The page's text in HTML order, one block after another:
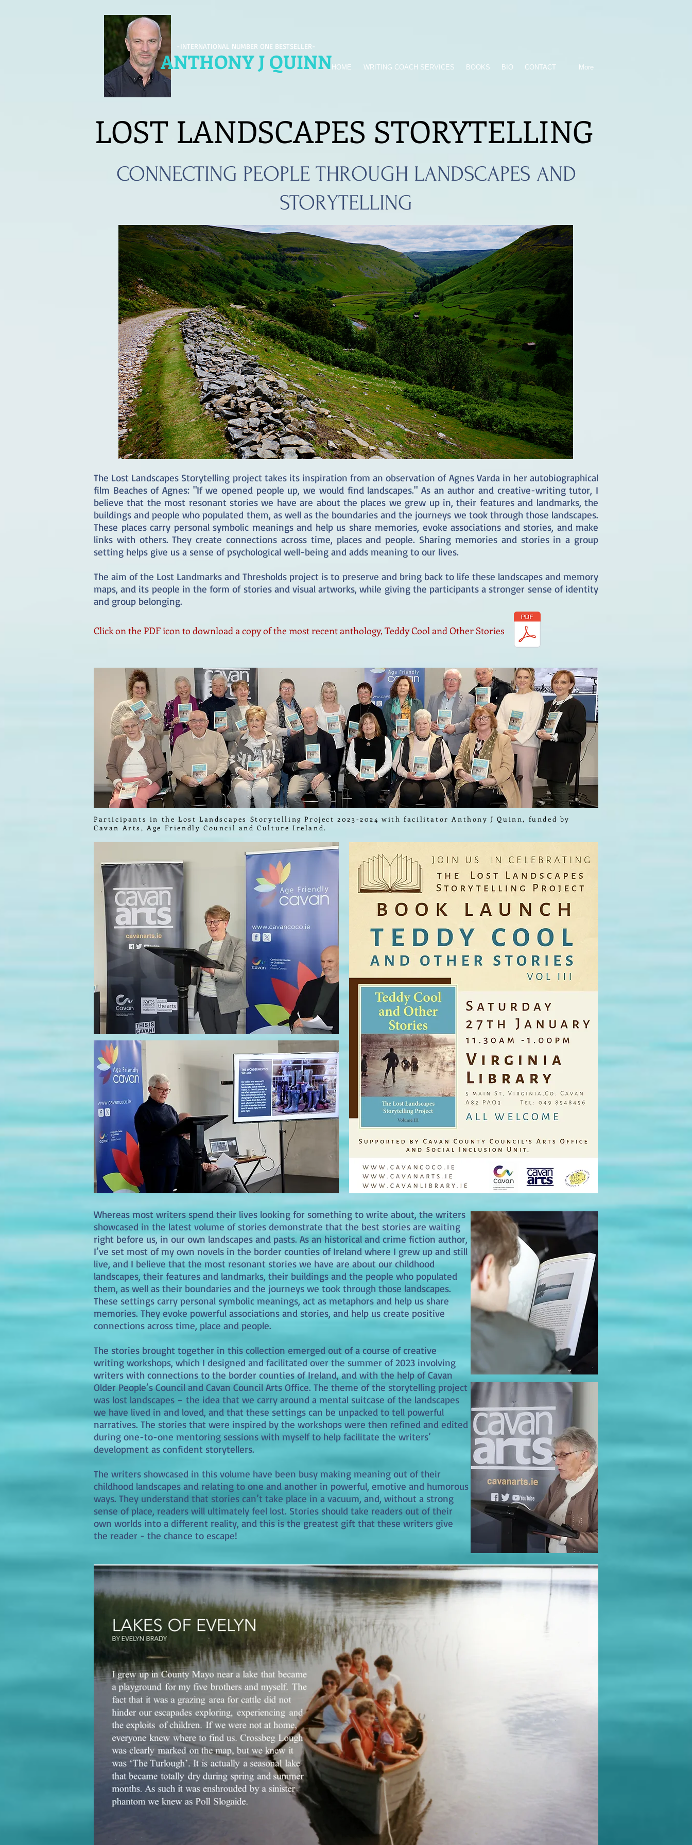
-INTERNATIONAL NUMBER ONE BESTSELLER-
ANTHONY J QUINNHOME WRITING COACH SERVICES BOOKS BIO CONTACT More
LOST LANDSCAPES STORYTELLING
CONNECTING PEOPLE THROUGH LANDSCAPES AND
STORYTELLING
The Lost Landscapes Storytelling project takes its inspiration from an observation of Agnes Varda in her autobiographical
film Beaches of Agnes: "If we opened people up, we would find landscapes." As an author and creative-writing tutor, I
believe that the most resonant stories we have are about the places we grew up in, their features and landmarks, the
buildings and people who populated them, as well as the boundaries and the journeys we took through those landscapes.
These places carry personal symbolic meanings and help us share memories, evoke associations and stories, and make
links with others. They create connections across time, places and people. Sharing memories and stories in a group
setting helps give us a sense of psychological well-being and adds meaning to our lives.
The aim of the Lost Landmarks and Thresholds project is to preserve and bring back to life these landscapes and memory
maps, and its people in the form of stories and visual artworks, while giving the participants a stronger sense of identity
and group belonging.
Click on the PDF icon to download a copy of the most recent anthology, Teddy Cool and Other Stories
Participants in the Lost Landscapes Storytelling Project 2023-2024 with facilitator Anthony J Quinn, funded by
Cavan Arts, Age Friendly Council and Culture Ireland.
Whereas most writers spend their lives looking for something to write about, the writers
showcased in the latest volume of stories demonstrate that the best stories are waiting
right before us, in our own landscapes and pasts. As an historical and crime fiction author,
I’ve set most of my own novels in the border counties of Ireland where I grew up and still
live, and I believe that the most resonant stories we have are about our childhood
landscapes, their features and landmarks, their buildings and the people who populated
them, as well as their boundaries and the journeys we took through those landscapes.
These settings carry personal symbolic meanings, act as metaphors and help us share
memories. They evoke powerful associations and stories, and help us create positive
connections across time, place and people.
The stories brought together in this collection emerged out of a course of creative
writing workshops, which I designed and facilitated over the summer of 2023 involving
writers with connections to the border counties of Ireland, and with the help of Cavan
Older People’s Council and Cavan Council Arts Office. The theme of the storytelling project
was lost landscapes – the idea that we carry around a mental suitcase of the landscapes
we have lived in and loved, and that these settings can be unpacked to tell powerful
narratives. The stories that were inspired by the workshops were then refined and edited
during one-to-one mentoring sessions with myself to help facilitate the writers’
development as confident storytellers.
The writers showcased in this volume have been busy making meaning out of their
childhood landscapes and relating to one and another in powerful, emotive and humorous
ways. They understand that stories can’t take place in a vacuum, and, without a strong
sense of place, readers will ultimately feel lost. Stories should take readers out of their
own worlds into a different reality, and this is the greatest gift that these writers give
the reader - the chance to escape!